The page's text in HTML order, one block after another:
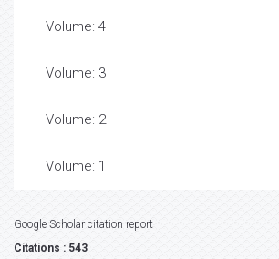
Volume: 4
Volume: 3
Volume: 2
Volume: 1
Google Scholar citation report
Citations : 543